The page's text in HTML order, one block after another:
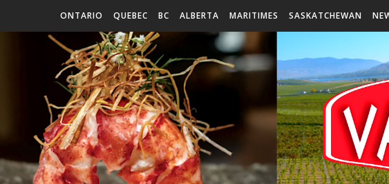
ONTARIO QUEBEC BC ALBERTA MARITIMES SASKATCHEWAN